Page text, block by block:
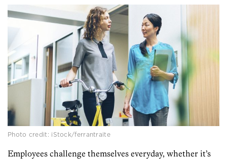
Photo credit: iStock/ferrantraite
Employees challenge themselves everyday, whether it’s